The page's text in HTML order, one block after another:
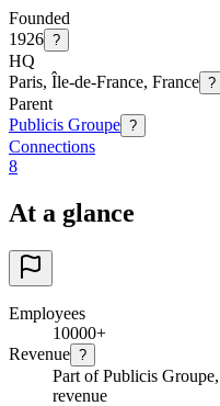
Founded
1926 ?
HQ
Paris, Île-de-France, France ?
Parent
Publicis Groupe ?
Connections
8
At a glance
Employees
10000+
Revenue ?
Part of Publicis
revenue